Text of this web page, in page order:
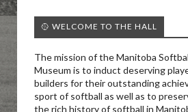
🥎 WELCOME TO THE HALL
The mission of the Manitoba
Museum is to induct deserving
builders for their outstanding
sport of softball as well as to
the rich history of softball in